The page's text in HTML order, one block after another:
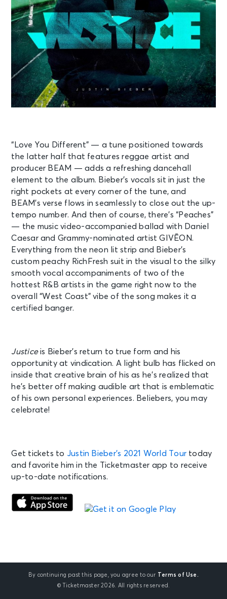
“Love You Different” — a tune positioned towards
the latter half that features reggae artist and
producer BEAM — adds a refreshing dancehall
element to the album. Bieber’s vocals sit in just the
right pockets at every corner of the tune, and
BEAM’s verse flows in seamlessly to close out the up-
tempo number. And then of course, there’s “Peaches”
— the music video-accompanied ballad with Daniel
Caesar and Grammy-nominated artistGIVĒON.
Everything from the neon lit strip and Bieber’s
custom peachy RichFresh suit in the visual to the silky
smooth vocal accompaniments of two of the
hottest R&B artists in the game right now to the
overall “West Coast” vibe of the song makes it a
certified banger.
Justiceis Bieber’s return to true form and his
opportunity at vindication. A light bulb has flicked on
inside that creative brain of his as he’s realized that
he’s better off making audible art that is emblematic
of his own personal experiences. Beliebers, you may
celebrate!
Get tickets to Justin Bieber’s 2021 World Tour today
and favorite him in the Ticketmaster app to receive
up-to-date notifications.
By continuing past this page, you agree to our Terms of Use.
© Ticketmaster 2026. All rights reserved.